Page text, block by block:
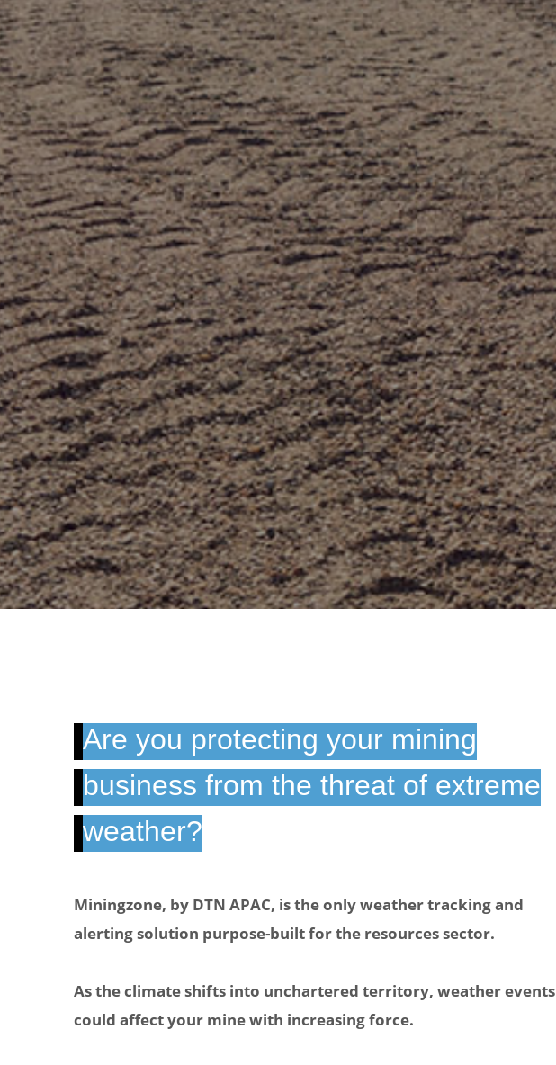
Are you protecting your mining
business from the threat of extreme
weather?
Miningzone, by DTN APAC, is the only weather tracking and
alerting solution purpose-built for the resources sector.
As the climate shifts into unchartered territory, weather events
could affect your mine with increasing force.